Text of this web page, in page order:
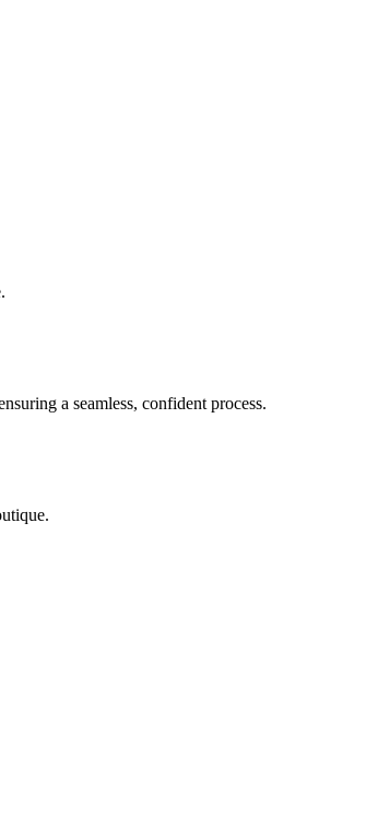
a seamless, confident process.